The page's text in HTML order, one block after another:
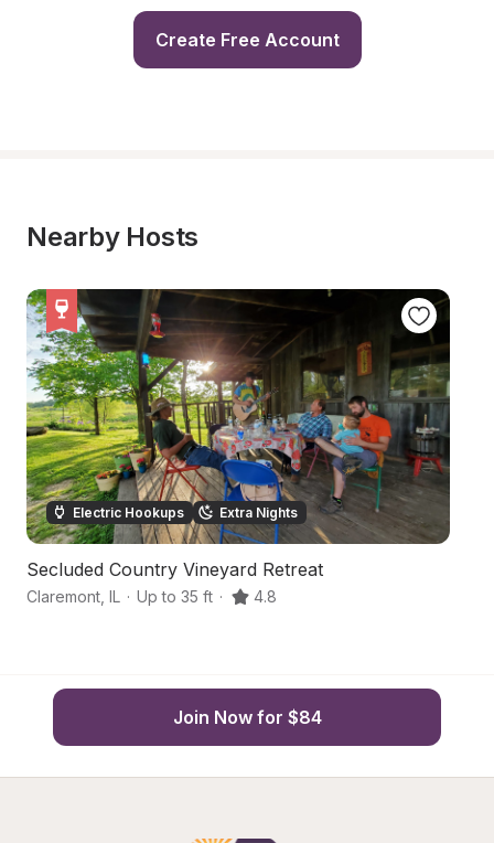
Create Free Account
Nearby Hosts
Electric Hookups Extra Nights
Secluded Country Vineyard Retreat
Claremont IL · Up to 35 ft · 4.8
Join Now for $84